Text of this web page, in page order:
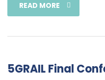
READ MORE
5GRAIL Final